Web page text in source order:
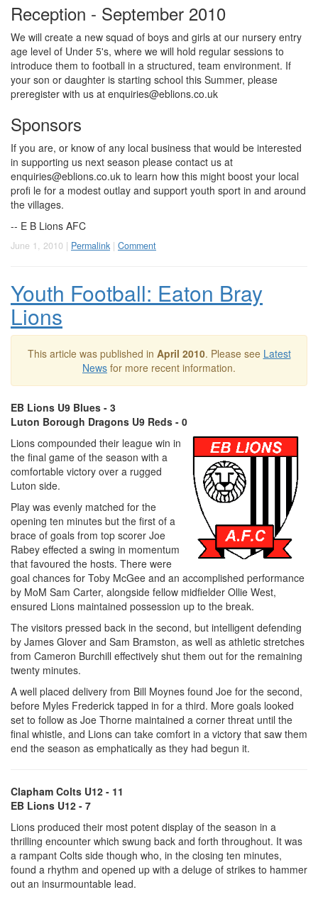
Reception - September 2010
We will create a new squad of boys and girls at our nursery entry
age level of Under 5's, where we will hold regular sessions to
introduce them to football in a structured, team environment. If
your son or daughter is starting school this Summer, please
preregister with us at enquiries@eblions.co.uk
Sponsors
If you are, or know of any local business that would be interested
in supporting us next season please contact us at
enquiries@eblions.co.uk to learn how this might boost your local
profi le for a modest outlay and support youth sport in and around
the villages.
-- E B Lions AFC
June 1, 2010 | Permalink | Comment
Youth Football: Eaton Bray
Lions
This article was published in April 2010. Please see Latest
News for more recent information.
EB Lions U9 Blues - 3
Luton Borough Dragons U9 Reds - 0
Lions compounded their league win in
the final game of the season with a
comfortable victory over a rugged
Luton side.
Play was evenly matched for the
opening ten minutes but the first of a
brace of goals from top scorer Joe
Rabey effected a swing in momentum
that favoured the hosts. There were
goal chances for Toby McGee and an accomplished performance
by MoM Sam Carter, alongside fellow midfielder Ollie West,
ensured Lions maintained possession up to the break.
The visitors pressed back in the second, but intelligent defending
by James Glover and Sam Bramston, as well as athletic stretches
from Cameron Burchill effectively shut them out for the remaining
twenty minutes.
A well placed delivery from Bill Moynes found Joe for the second,
before Myles Frederick tapped in for a third. More goals looked
set to follow as Joe Thorne maintained a corner threat until the
final whistle, and Lions can take comfort in a victory that saw them
end the season as emphatically as they had begun it.
Clapham Colts U12 - 11
EB Lions U12 - 7
Lions produced their most potent display of the season in a
thrilling encounter which swung back and forth throughout. It was
a rampant Colts side though who, in the closing ten minutes,
found a rhythm and opened up with a deluge of strikes to hammer
out an insurmountable lead.